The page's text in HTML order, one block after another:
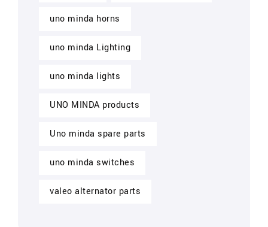
uno minda horns
uno minda Lighting
uno minda lights
UNO MINDA products
Uno minda spare parts
uno minda switches
valeo alternator parts